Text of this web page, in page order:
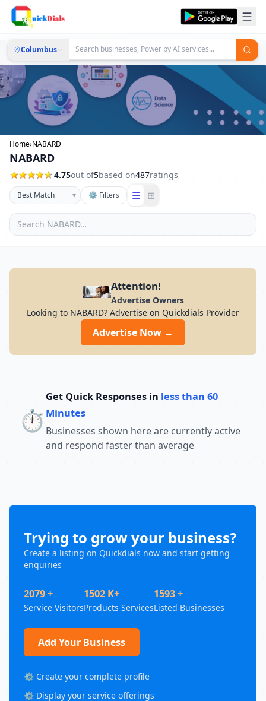
Columbus
Home›NABARD
NABARD
4.75out of5based on487ratings
▾ ⚙ Filters ☰ ⊞
Attention!
Advertise Owners
Looking to NABARD? Advertise on Quickdials Provider
Advertise Now →
⏱️
Get Quick Responses in less than 60
Minutes
Businesses shown here are currently active
and respond faster than average
Trying to grow your business?
Create a listing on Quickdials now and start getting
enquiries
2079 +
Service Visitors
1502 K+
Products Services
1593 +
Listed Businesses
Add Your Business
⚙️ Create your complete profile
⚙️ Display your service offerings